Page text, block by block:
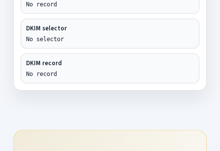
No record
DKIM selector
No selector
DKIM record
No record